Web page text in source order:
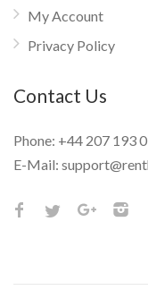
My Account
Privacy Policy
Contact Us
Phone: +44 207 193
E-Mail: